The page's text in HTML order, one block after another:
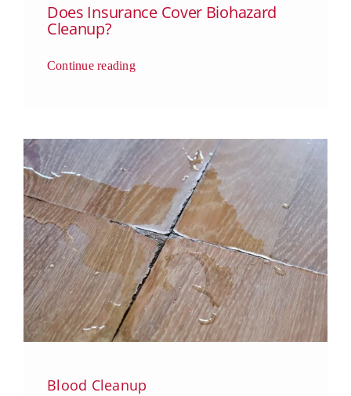
Does Insurance Cover Biohazard
Cleanup?
Continue reading
Blood Cleanup